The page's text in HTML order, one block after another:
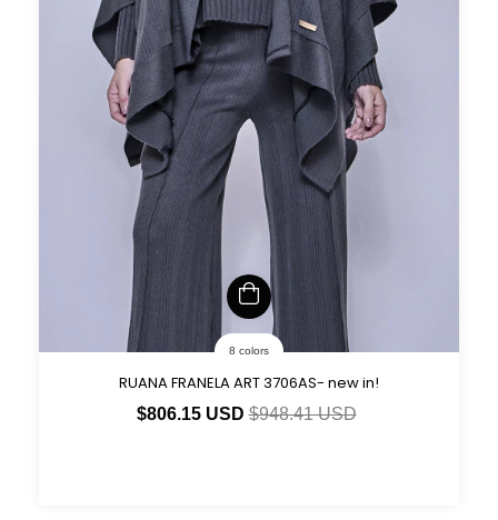
8 colors
RUANA FRANELA ART 3706AS- new in!
$806.15 USD$948.41 USD